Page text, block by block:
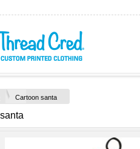
Cartoon santa
Long
(S–5XL)
Custom TRF
from$46.09*
Chad Mens
2XL) by AS
Colour
Printed from
view all customizable products